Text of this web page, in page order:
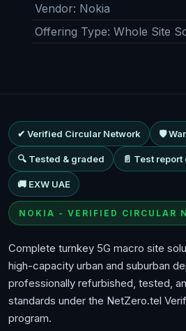
Vendor: Nokia
Offering Type: Whole Site
✔ Verified Circular Network 🛡
🔍 Tested & graded 📄 Test
🚚 EXW UAE
NOKIA - VERIFIED CIRCULAR
Complete turnkey 5G macro site
high-capacity urban and suburban
professionally refurbished, tested,
standards under the NetZero.tel
program.